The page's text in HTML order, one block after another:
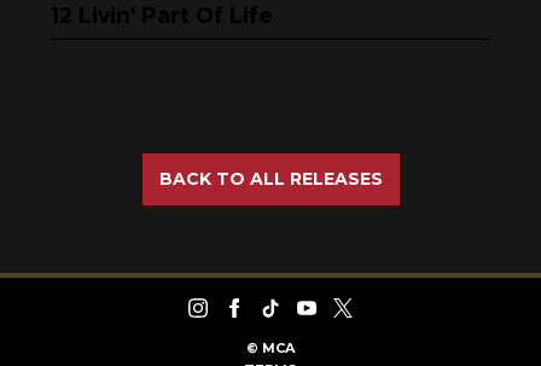
Livin' Part Of Life
BACK TO ALL RELEASES
© MCA